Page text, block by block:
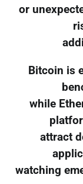
or
Bitcoin is
while
attract
watching